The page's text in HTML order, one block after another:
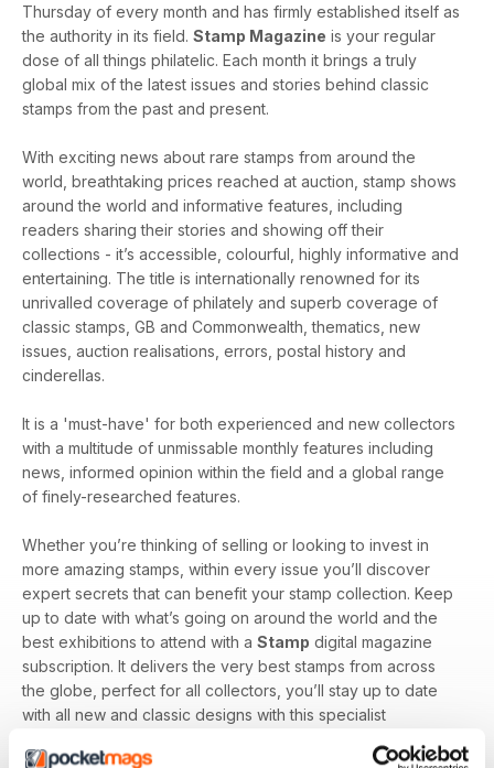
Thursday of every month and has firmly established itself as
the authority in its field. Stamp Magazine is your regular
dose of all things philatelic. Each month it brings a truly
global mix of the latest issues and stories behind classic
stamps from the past and present.
With exciting news about rare stamps from around the
world, breathtaking prices reached at auction, stamp shows
around the world and informative features, including
readers sharing their stories and showing off their
collections - it’s accessible, colourful, highly informative and
entertaining. The title is internationally renowned for its
unrivalled coverage of philately and superb coverage of
classic stamps, GB and Commonwealth, thematics, new
issues, auction realisations, errors, postal history and
cinderellas.
It is a 'must-have' for both experienced and new collectors
with a multitude of unmissable monthly features including
news, informed opinion within the field and a global range
of finely-researched features.
Whether you’re thinking of selling or looking to invest in
more amazing stamps, within every issue you’ll discover
expert secrets that can benefit your stamp collection. Keep
up to date with what’s going on around the world and the
best exhibitions to attend with a Stamp digital magazine
subscription. It delivers the very best stamps from across
the globe, perfect for all collectors, you’ll stay up to date
with all new and classic designs with this specialist